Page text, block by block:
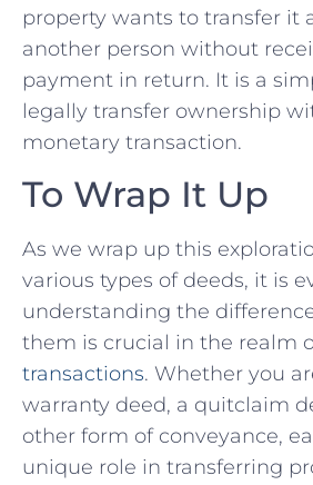
property wants ⁢to transfer ​it
another person without
payment ⁢in return. It is a
legally transfer ownership
monetary transaction.
To ‌Wrap It Up
As we wrap up this
various types‍ of ‌deeds, ⁣it is
understanding ‌the
⁣them is crucial in the⁣ realm
transactions. Whether you
warranty ⁤deed, a quitclaim
other form of conveyance,
unique role ⁢in transferring